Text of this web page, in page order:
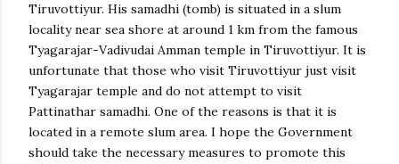
Tiruvottiyur. His samadhi (tomb) is situated in a slum
locality near sea shore at around 1 km from the famous
Tyagarajar-Vadivudai Amman temple in Tiruvottiyur. It is
unfortunate that those who visit Tiruvottiyur just visit
Tyagarajar temple and do not attempt to visit
Pattinathar samadhi. One of the reasons is that it is
located in a remote slum area. I hope the Government
should take the necessary measures to promote this